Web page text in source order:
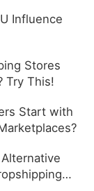
Influence
Stores
Try This!
Start with